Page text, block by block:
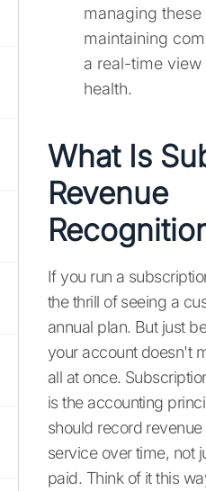
managing
maintaining
a real-time
health.
What Is
Revenue
If you run a
the thrill of seeing a
annual plan. But just
your account doesn't
all at once.
is the accounting
should record
service over time, not
paid. Think of it this